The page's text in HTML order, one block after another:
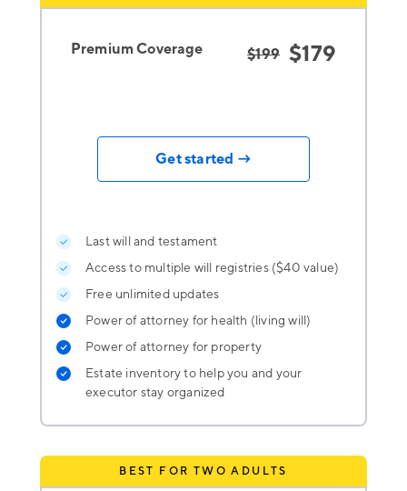
Premium Coverage $199 $179
Get started →
Last will and testament
Access to multiple will registries ($40 value)
Free unlimited updates
Power of attorney for health (living will)
Power of attorney for property
Estate inventory to help you and your
executor stay organized
BEST FOR TWO ADULTS